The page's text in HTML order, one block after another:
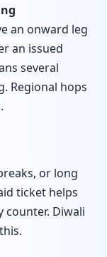
an onward leg
an issued
several
Regional hops
or long
ticket helps
counter. Diwali